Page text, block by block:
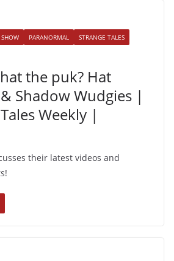
PARANORMAL STRANGE TALES
the puk? Hat
Shadow Wudgies |
Weekly |
their latest videos and